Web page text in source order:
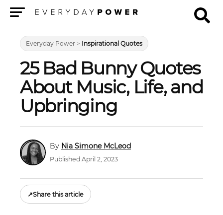
Everyday Power > Inspirational Quotes
25 Bad Bunny Quotes
About Music, Life, and
Upbringing
Nia Simone McLeod
Published April 2, 2023
↗Share this article